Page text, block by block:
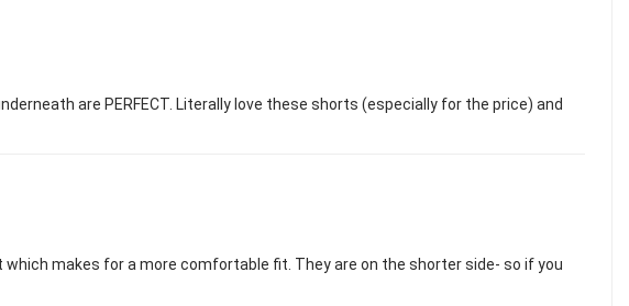
are PERFECT. Literally love these shorts (especially for the price) and
makes for a more comfortable fit. They are on the shorter side- so if you